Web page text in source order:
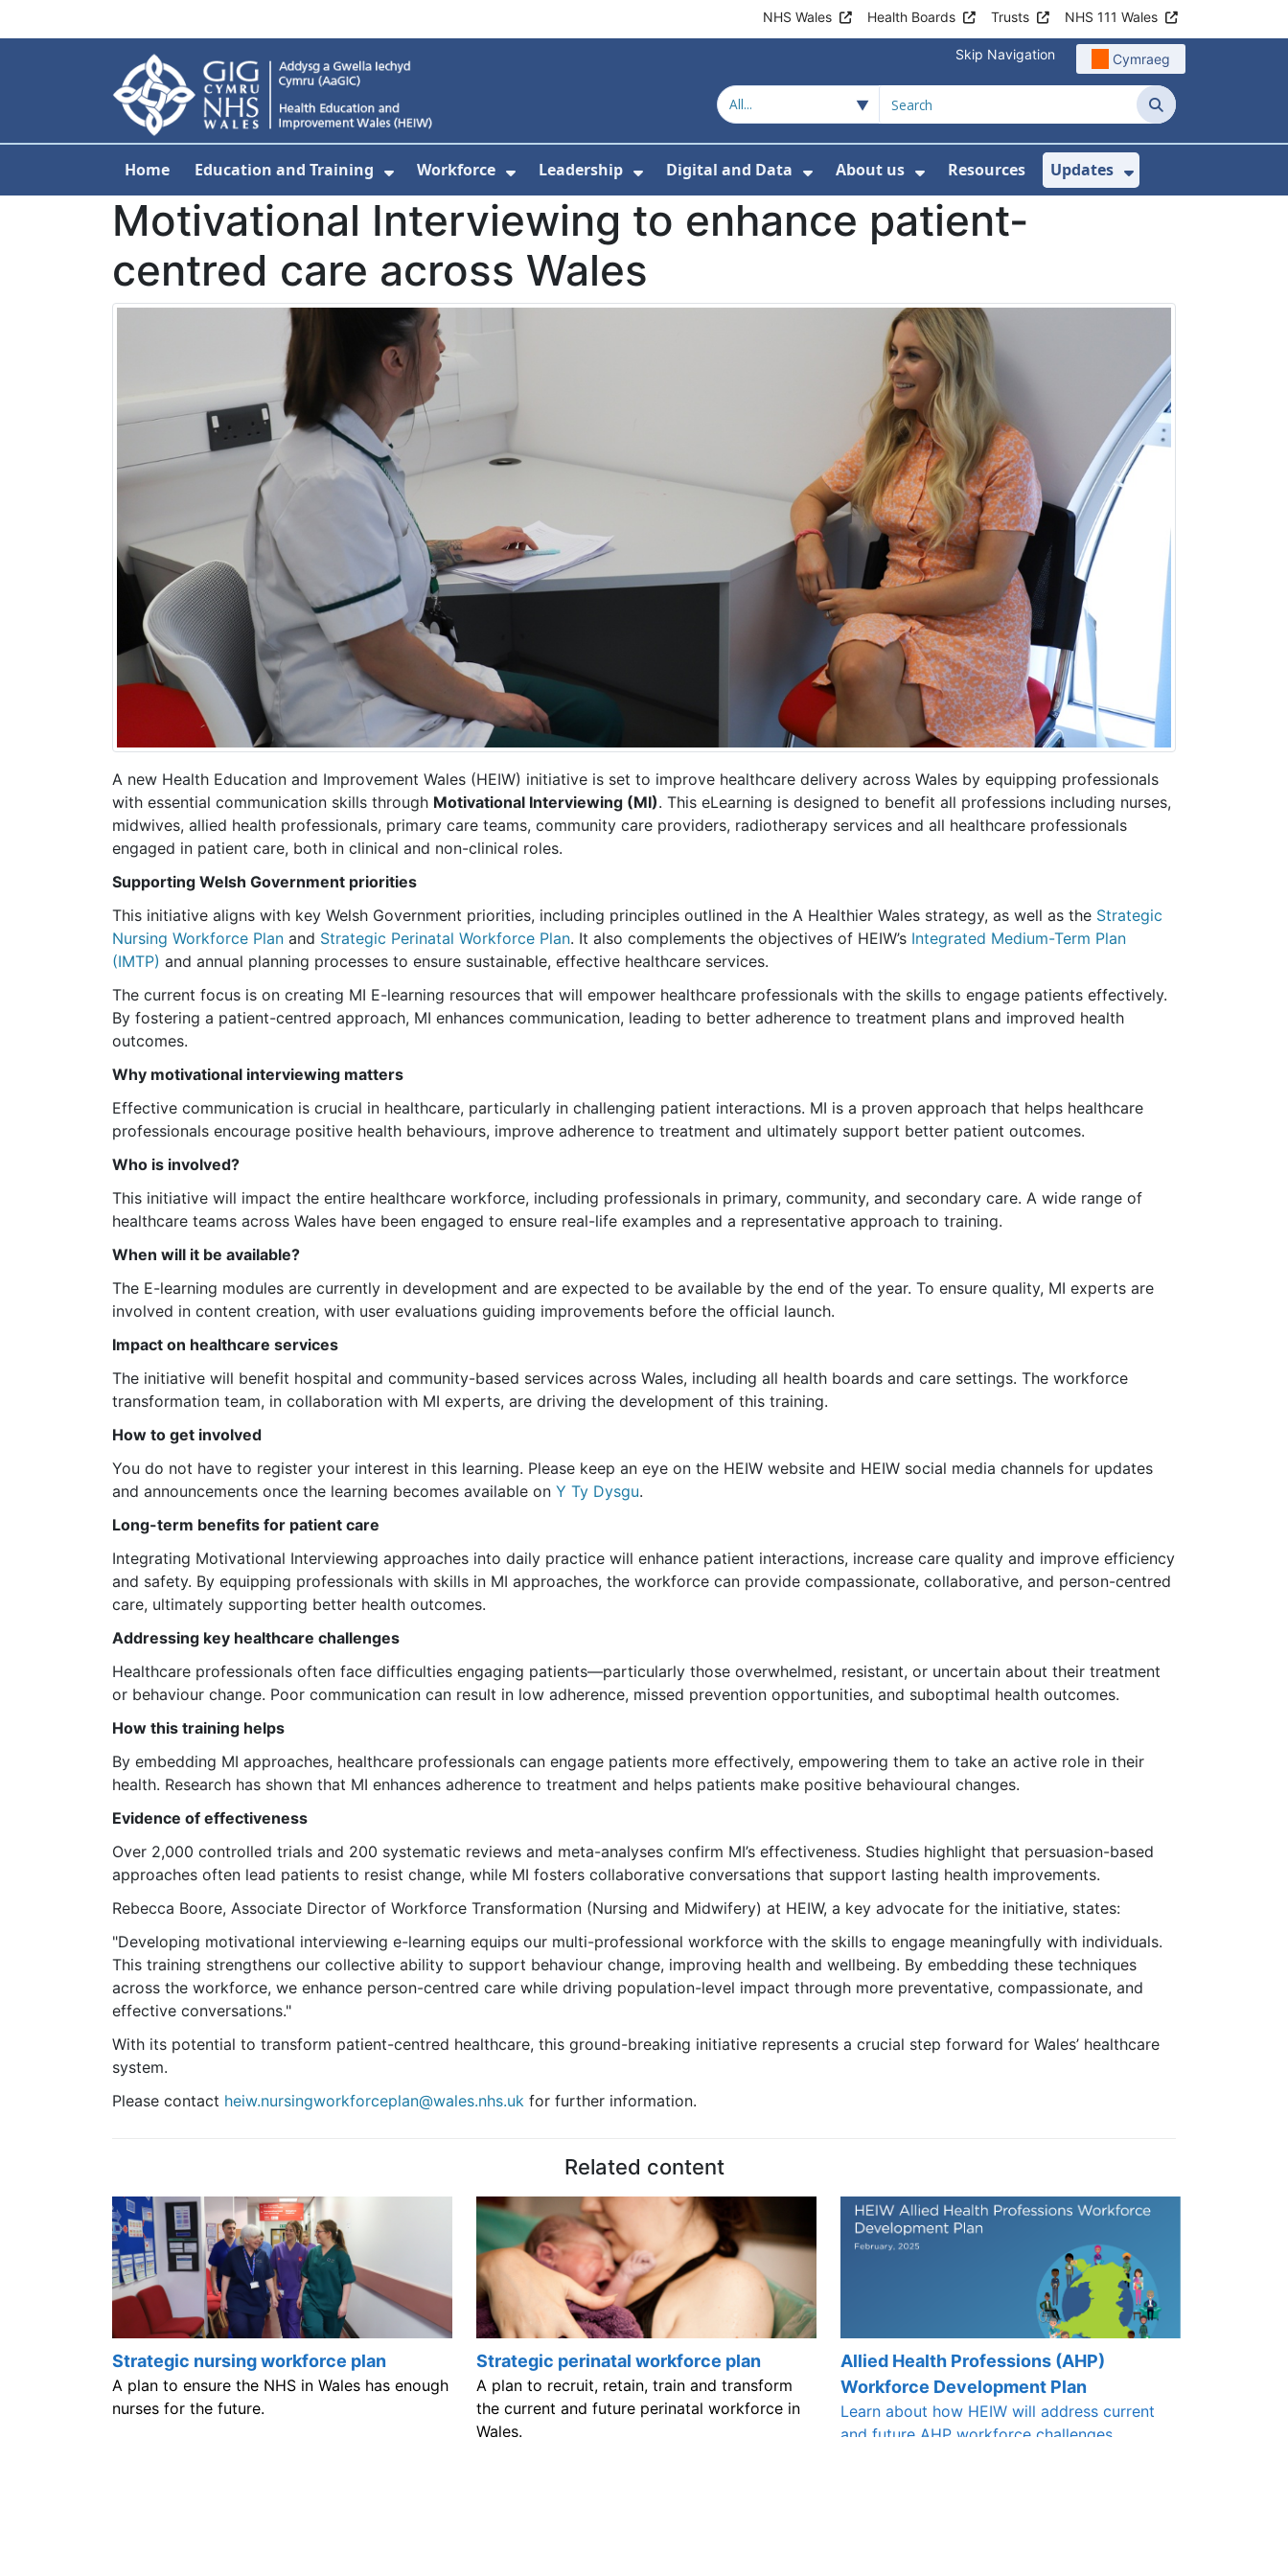
NHS Wales Health Boards Trusts NHS 111 Wales
Skip Navigation Cymraeg
Search
Home Education and Training
Show Submenu For Education and Training
Workforce
Show Submenu For Workforce
Leadership
Show Submenu For Leadership
Digital and Data
Show Submenu For Digital and Data
About us
Show Submenu For About us
Resources Updates
Show Submenu
Motivational Interviewing to enhance patient-
centred care across Wales
A new Health Education and Improvement Wales (HEIW) initiative is set to improve healthcare delivery across Wales by equipping professionals
with essential communication skills through Motivational Interviewing (MI). This eLearning is designed to benefit all professions including nurses,
midwives, allied health professionals, primary care teams, community care providers, radiotherapy services and all healthcare professionals
engaged in patient care, both in clinical and non-clinical roles.
Supporting Welsh Government priorities
This initiative aligns with key Welsh Government priorities, including principles outlined in the A Healthier Wales strategy, as well as the Strategic
Nursing Workforce Plan and Strategic Perinatal Workforce Plan. It also complements the objectives of HEIW’s Integrated Medium-Term Plan
(IMTP) and annual planning processes to ensure sustainable, effective healthcare services.
The current focus is on creating MI E-learning resources that will empower healthcare professionals with the skills to engage patients effectively.
By fostering a patient-centred approach, MI enhances communication, leading to better adherence to treatment plans and improved health
outcomes.
Why motivational interviewing matters
Effective communication is crucial in healthcare, particularly in challenging patient interactions. MI is a proven approach that helps healthcare
professionals encourage positive health behaviours, improve adherence to treatment and ultimately support better patient outcomes.
Who is involved?
This initiative will impact the entire healthcare workforce, including professionals in primary, community, and secondary care. A wide range of
healthcare teams across Wales have been engaged to ensure real-life examples and a representative approach to training.
When will it be available?
The E-learning modules are currently in development and are expected to be available by the end of the year. To ensure quality, MI experts are
involved in content creation, with user evaluations guiding improvements before the official launch.
Impact on healthcare services
The initiative will benefit hospital and community-based services across Wales, including all health boards and care settings. The workforce
transformation team, in collaboration with MI experts, are driving the development of this training.
How to get involved
You do not have to register your interest in this learning. Please keep an eye on the HEIW website and HEIW social media channels for updates
and announcements once the learning becomes available on Y Ty Dysgu.
Long-term benefits for patient care
Integrating Motivational Interviewing approaches into daily practice will enhance patient interactions, increase care quality and improve efficiency
and safety. By equipping professionals with skills in MI approaches, the workforce can provide compassionate, collaborative, and person-centred
care, ultimately supporting better health outcomes.
Addressing key healthcare challenges
Healthcare professionals often face difficulties engaging patients—particularly those overwhelmed, resistant, or uncertain about their treatment
or behaviour change. Poor communication can result in low adherence, missed prevention opportunities, and suboptimal health outcomes.
How this training helps
By embedding MI approaches, healthcare professionals can engage patients more effectively, empowering them to take an active role in their
health. Research has shown that MI enhances adherence to treatment and helps patients make positive behavioural changes.
Evidence of effectiveness
Over 2,000 controlled trials and 200 systematic reviews and meta-analyses confirm MI’s effectiveness. Studies highlight that persuasion-based
approaches often lead patients to resist change, while MI fosters collaborative conversations that support lasting health improvements.
Rebecca Boore, Associate Director of Workforce Transformation (Nursing and Midwifery) at HEIW, a key advocate for the initiative, states:
"Developing motivational interviewing e-learning equips our multi-professional workforce with the skills to engage meaningfully with individuals.
This training strengthens our collective ability to support behaviour change, improving health and wellbeing. By embedding these techniques
across the workforce, we enhance person-centred care while driving population-level impact through more preventative, compassionate, and
effective conversations."
With its potential to transform patient-centred healthcare, this ground-breaking initiative represents a crucial step forward for Wales’ healthcare
system.
Please contact heiw.nursingworkforceplan@wales.nhs.uk for further information.
Related content
Strategic nursing workforce plan
A plan to ensure the NHS in Wales has enough
nurses for the future.
Strategic perinatal workforce plan
A plan to recruit, retain, train and transform
the current and future perinatal workforce in
Wales.
Allied Health Professions (AHP)
Workforce Development Plan
Learn about how HEIW will address current
and future AHP workforce challenges.